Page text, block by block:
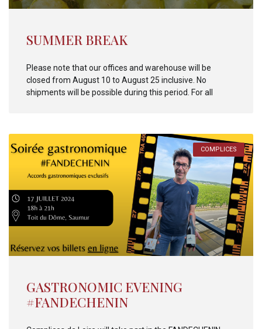
SUMMER BREAK
Please note that our offices and warehouse will be
closed from August 10 to August 25 inclusive. No
shipments will be possible during this period. For all
COMPLICES
GASTRONOMIC EVENING
#FANDECHENIN